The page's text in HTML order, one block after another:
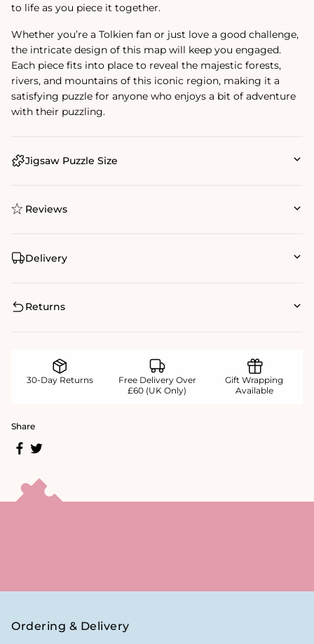
to life as you piece it together.
Whether you’re a Tolkien fan or just love a good challenge,
the intricate design of this map will keep you engaged.
Each piece fits into place to reveal the majestic forests,
rivers, and mountains of this iconic region, making it a
satisfying puzzle for anyone who enjoys a bit of adventure
with their puzzling.
Jigsaw Puzzle Size
Reviews
Delivery
Returns
30-Day Returns
Free Delivery Over
£60 (UK Only)
Gift Wrapping
Available
Share
Ordering & Delivery